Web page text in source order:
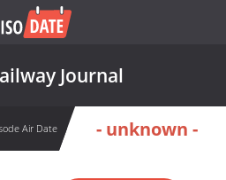
Journal
Air Date - unknown -